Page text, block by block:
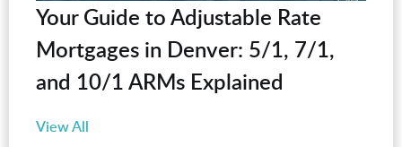
Your Guide to Adjustable Rate
Mortgages in Denver: 5/1, 7/1,
and 10/1 ARMs Explained
View All